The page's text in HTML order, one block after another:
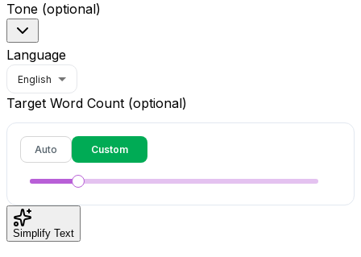
Tone (optional)
Language
English
Target Word Count (optional)
Auto Custom
Simplify Text